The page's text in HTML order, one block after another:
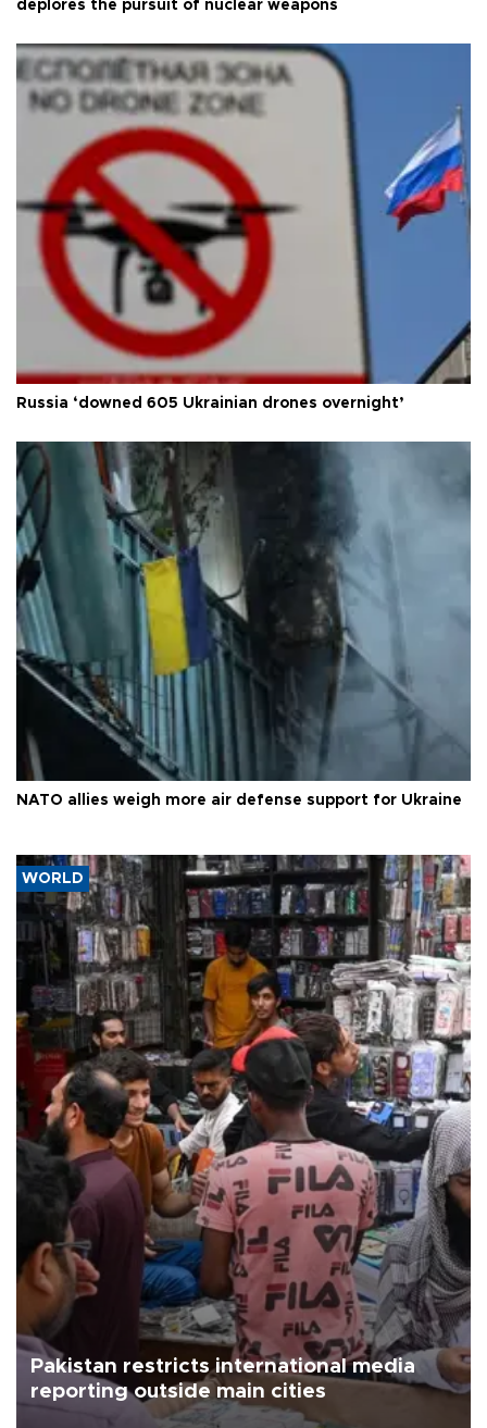
deplores the pursuit of nuclear weapons
Russia ‘downed 605 Ukrainian drones overnight’
NATO allies weigh more air defense support for Ukraine
WORLD
Pakistan restricts international media
reporting outside main cities